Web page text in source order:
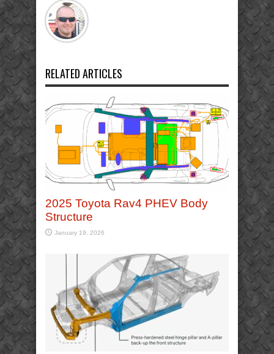
RELATED ARTICLES
2025 Toyota Rav4 PHEV Body
Structure
January 19, 2026